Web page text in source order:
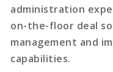
administration
on-the-floor deal
management and
capabilities.